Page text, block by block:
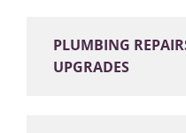
PLUMBING
UPGRADES